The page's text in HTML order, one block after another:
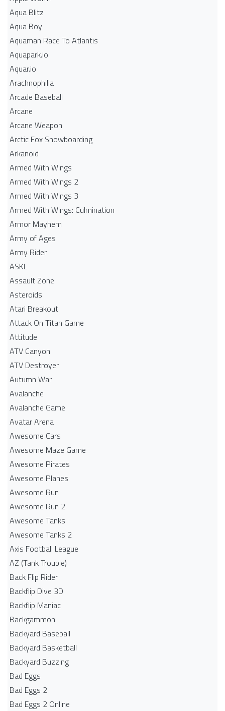
Aqua Blitz
Aqua Boy
Aquaman Race To Atlantis
Aquapark.io
Aquar.io
Arachnophilia
Arcade Baseball
Arcane
Arcane Weapon
Arctic Fox Snowboarding
Arkanoid
Armed With Wings
Armed With Wings 2
Armed With Wings 3
Armed With Wings: Culmination
Armor Mayhem
Army of Ages
Army Rider
ASKL
Assault Zone
Asteroids
Atari Breakout
Attack On Titan Game
Attitude
ATV Canyon
ATV Destroyer
Autumn War
Avalanche
Avalanche Game
Avatar Arena
Awesome Cars
Awesome Maze Game
Awesome Pirates
Awesome Planes
Awesome Run
Awesome Run 2
Awesome Tanks
Awesome Tanks 2
Axis Football League
AZ (Tank Trouble)
Back Flip Rider
Backflip Dive 3D
Backflip Maniac
Backgammon
Backyard Baseball
Backyard Basketball
Backyard Buzzing
Bad Eggs
Bad Eggs 2
Bad Eggs 2 Online